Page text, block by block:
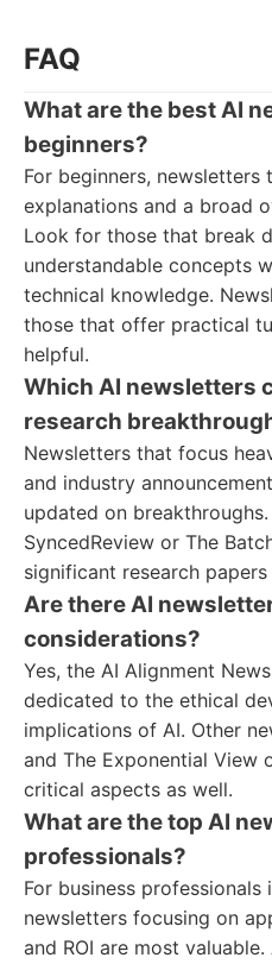
FAQ
What are the best AI
beginners?
For beginners,
explanations and a broad
Look for those that break
understandable concepts
technical knowledge.
those that offer practical
helpful.
Which AI newsletters
research
Newsletters that focus
and industry
updated on
SyncedReview or The
significant research
Are there AI
considerations?
Yes, the AI Alignment
dedicated to the ethical
implications of AI. Other
and The Exponential View
critical aspects as well.
What are the top AI
professionals?
For business professionals
newsletters focusing on
and ROI are most